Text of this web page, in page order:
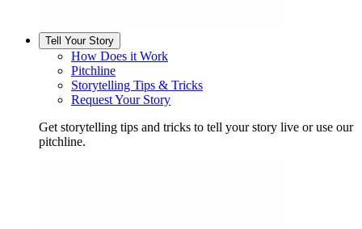
Tell Your Story
How Does it Work
Pitchline
Storytelling Tips & Tricks
Request Your Story
Get storytelling tips and tricks to tell your story live or use our
pitchline.